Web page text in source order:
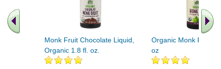
Monk Fruit Chocolate Liquid,
Organic 1.8 fl. oz.
Organic Monk Fruit
oz